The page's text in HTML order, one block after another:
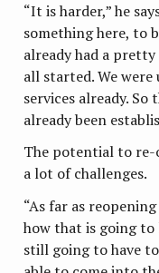
“It is harder,” he
something here, to
already had a
all started. We
services already.
already been
The potential to
a lot of challenges.
“As far as
how that is going to
still going to have